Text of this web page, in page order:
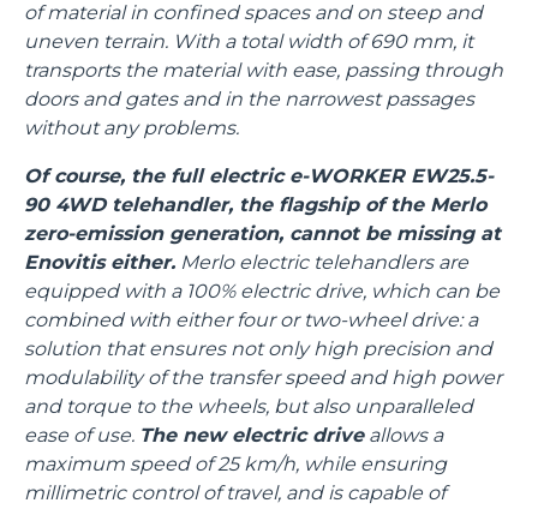
of material in confined spaces and on steep and
uneven terrain. With a total width of 690 mm, it
transports the material with ease, passing through
doors and gates and in the narrowest passages
without any problems.
Of course, the full electric e-WORKER EW25.5-
90 4WD telehandler, the flagship of the Merlo
zero-emission generation, cannot be missing at
Enovitis either. Merlo electric telehandlers are
equipped with a 100% electric drive, which can be
combined with either four or two-wheel drive: a
solution that ensures not only high precision and
modulability of the transfer speed and high power
and torque to the wheels, but also unparalleled
ease of use. The new electric driveallows a
maximum speed of 25 km/h, while ensuring
millimetric control of travel, and is capable of